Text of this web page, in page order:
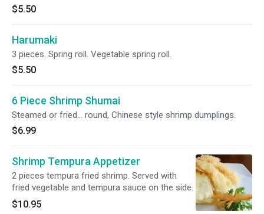
$5.50
Harumaki
3 pieces. Spring roll. Vegetable spring roll.
$5.50
6 Piece Shrimp Shumai
Steamed or fried... round, Chinese style shrimp dumplings.
$6.99
Shrimp Tempura Appetizer
2 pieces tempura fried shrimp. Served with
fried vegetable and tempura sauce on the side.
$10.95